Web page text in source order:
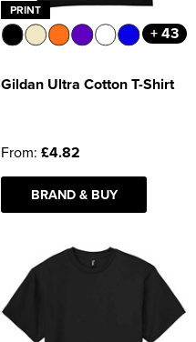
PRINT
+ 43
Gildan Ultra Cotton T-Shirt
From: £4.82
BRAND & BUY